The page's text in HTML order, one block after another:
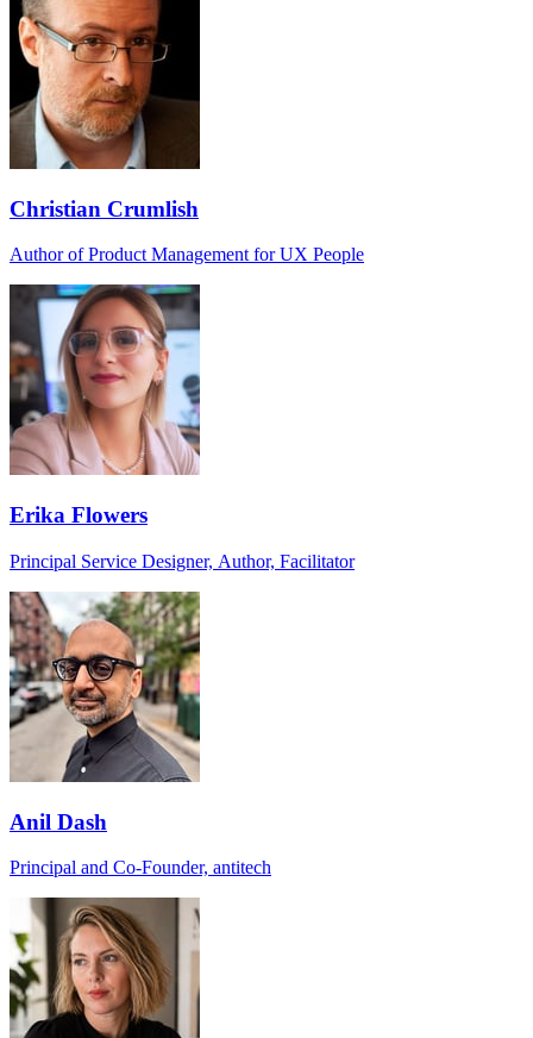
Christian Crumlish
Author of Product Management for UX People
Erika Flowers
Principal Service Designer, Author, Facilitator
Anil Dash
Principal and Co-Founder, antitech